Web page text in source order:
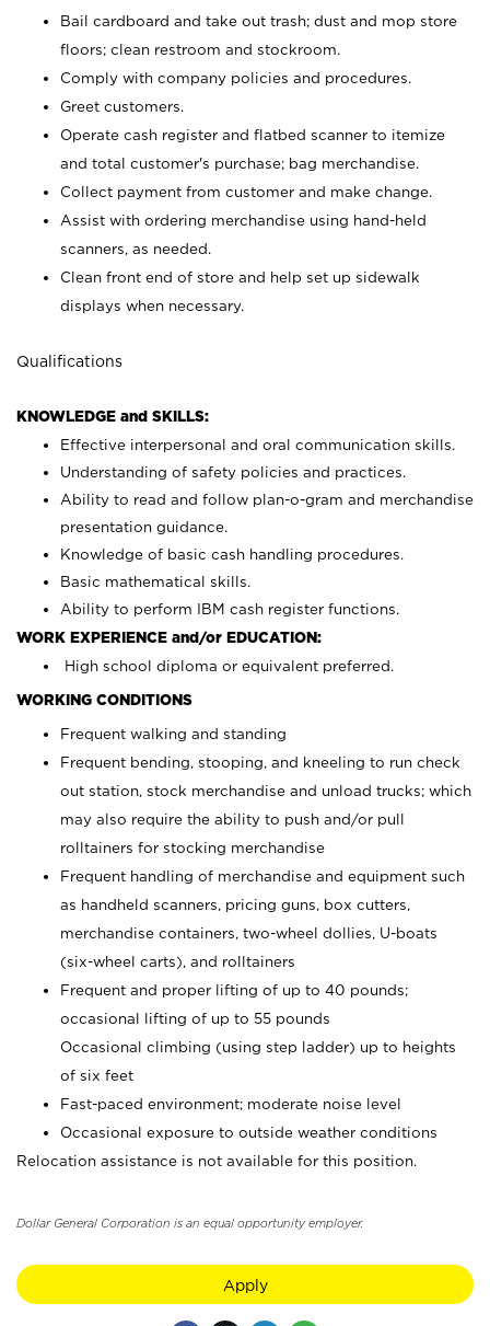
Bail cardboard and take out trash; dust and mop store
floors; clean restroom and stockroom.
Comply with company policies and procedures.
Greet customers.
Operate cash register and flatbed scanner to itemize
and total customer's purchase; bag merchandise.
Collect payment from customer and make change.
Assist with ordering merchandise using hand-held
scanners, as needed.
Clean front end of store and help set up sidewalk
displays when necessary.
Qualifications
KNOWLEDGE and SKILLS:
Effective interpersonal and oral communication skills.
Understanding of safety policies and practices.
Ability to read and follow plan-o-gram and merchandise
presentation guidance.
Knowledge of basic cash handling procedures.
Basic mathematical skills.
Ability to perform IBM cash register functions.
WORK EXPERIENCE and/or EDUCATION:
High school diploma or equivalent preferred.
WORKING CONDITIONS
Frequent walking and standing
Frequent bending, stooping, and kneeling to run check
out station, stock merchandise and unload trucks; which
may also require the ability to push and/or pull
rolltainers for stocking merchandise
Frequent handling of merchandise and equipment such
as handheld scanners, pricing guns, box cutters,
merchandise containers, two-wheel dollies, U-boats
(six-wheel carts), and rolltainers
Frequent and proper lifting of up to 40 pounds;
occasional lifting of up to 55 pounds
Occasional climbing (using step ladder) up to heights
of six feet
Fast-paced environment; moderate noise level
Occasional exposure to outside weather conditions
Relocation assistance is not available for this position.
Dollar General Corporation is an equal opportunity employer.
Apply